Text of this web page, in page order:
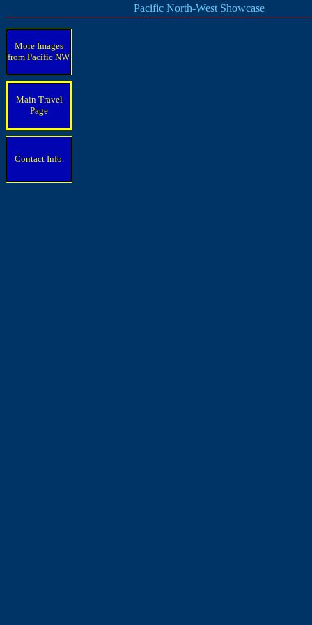
Pacific North-West Showcase
More Images
from Pacific NW
Main Travel
Page
Contact Info.